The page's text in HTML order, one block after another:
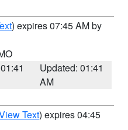
) expires 07:45 AM by
Updated: 01:41
AM
Text) expires 04:45